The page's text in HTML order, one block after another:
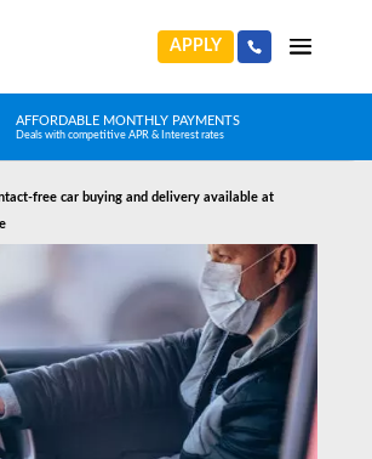
APPLY
HUGE CAR CHOICE
Choose from any reputable FCA Approved dealer
free car buying and delivery available at